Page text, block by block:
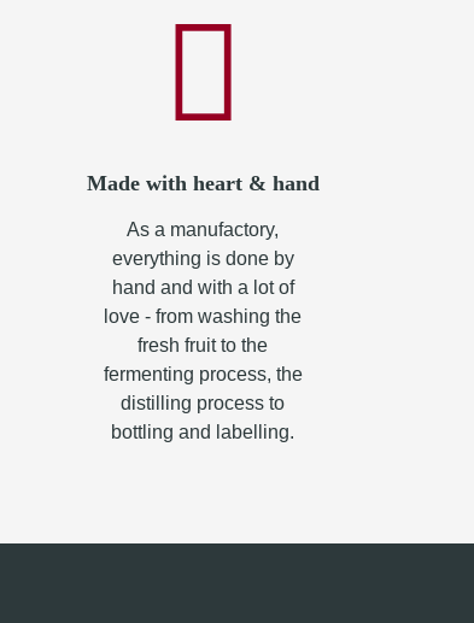
Made with heart & hand
As a manufactory,
everything is done by
hand and with a lot of
love - from washing the
fresh fruit to the
fermenting process, the
distilling process to
bottling and labelling.